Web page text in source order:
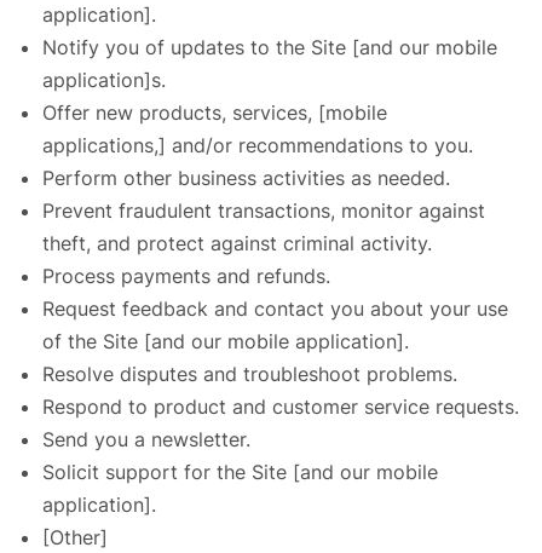
application].
Notify you of updates to the Site [and our mobile
application]s.
Offer new products, services, [mobile
applications,] and/or recommendations to you.
Perform other business activities as needed.
Prevent fraudulent transactions, monitor against
theft, and protect against criminal activity.
Process payments and refunds.
Request feedback and contact you about your use
of the Site [and our mobile application].
Resolve disputes and troubleshoot problems.
Respond to product and customer service requests.
Send you a newsletter.
Solicit support for the Site [and our mobile
application].
[Other]